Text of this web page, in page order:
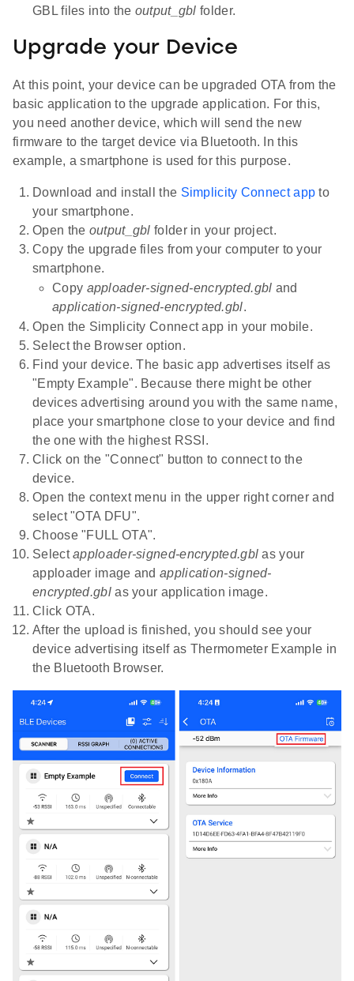
GBL files into the output_gbl folder.
Upgrade your Device
At this point, your device can be upgraded OTA from the
basic application to the upgrade application. For this,
you need another device, which will send the new
firmware to the target device via Bluetooth. In this
example, a smartphone is used for this purpose.
Download and install the Simplicity Connect app to
your smartphone.
Open the output_gbl folder in your project.
Copy the upgrade files from your computer to your
smartphone.
Copy apploader-signed-encrypted.gbl and
application-signed-encrypted.gbl.
Open the Simplicity Connect app in your mobile.
Select the Browser option.
Find your device. The basic app advertises itself as
"Empty Example". Because there might be other
devices advertising around you with the same name,
place your smartphone close to your device and find
the one with the highest RSSI.
Click on the "Connect" button to connect to the
device.
Open the context menu in the upper right corner and
select "OTA DFU".
Choose "FULL OTA".
Selectapploader-signed-encrypted.gbl as your
apploader image andapplication-signed-
encrypted.gblas your application image.
Click OTA.
After the upload is finished, you should see your
device advertising itself as Thermometer Example in
the Bluetooth Browser.